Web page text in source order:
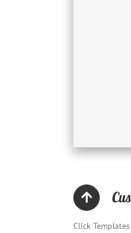
Click